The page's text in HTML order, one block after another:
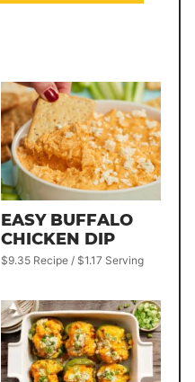
EASY BUFFALO
CHICKEN DIP
$9.35 Recipe / $1.17 Serving